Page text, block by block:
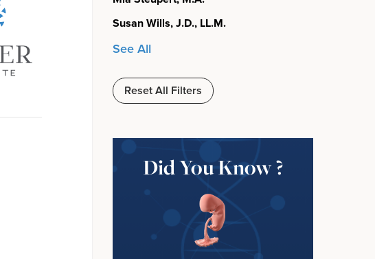
Susan Wills, J.D., LL.M.
See All
Reset All Filters
Did You Know ?